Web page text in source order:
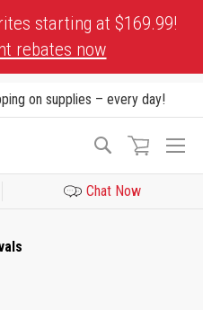
starting at $169.99!
rebates now
on supplies – every day!
Search
Chat Now